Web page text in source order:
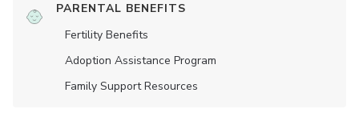
PARENTAL BENEFITS
Fertility Benefits
Adoption Assistance Program
Family Support Resources